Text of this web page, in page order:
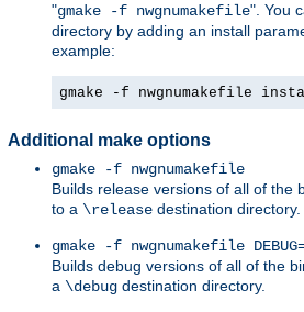
"gmake -f nwgnumakefile". You
directory by adding an install
example:
gmake -f nwgnumakefile
Additional make options
gmake -f nwgnumakefile
Builds release versions of all of the
to a \release destination directory.
gmake -f nwgnumakefile
Builds debug versions of all of the
a \debug destination directory.